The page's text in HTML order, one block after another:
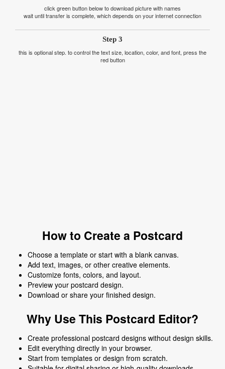
click green button below to download picture with names
wait until transfer is complete, which depends on your internet connection
Step 3
this is optional step. to control the text size, location, color, and font, press the
red button
How to Create a Postcard
Choose a template or start with a blank canvas.
Add text, images, or other creative elements.
Customize fonts, colors, and layout.
Preview your postcard design.
Download or share your finished design.
Why Use This Postcard Editor?
Create professional postcard designs without design skills.
Edit everything directly in your browser.
Start from templates or design from scratch.